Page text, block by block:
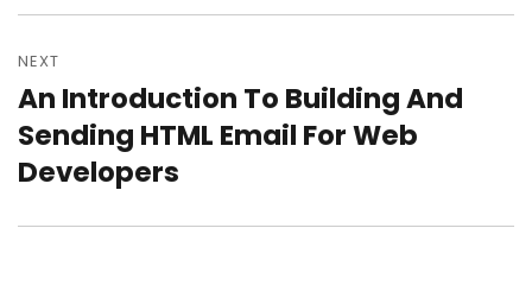
NEXT
Next
post:
An Introduction To Building And
Sending HTML Email For Web
Developers